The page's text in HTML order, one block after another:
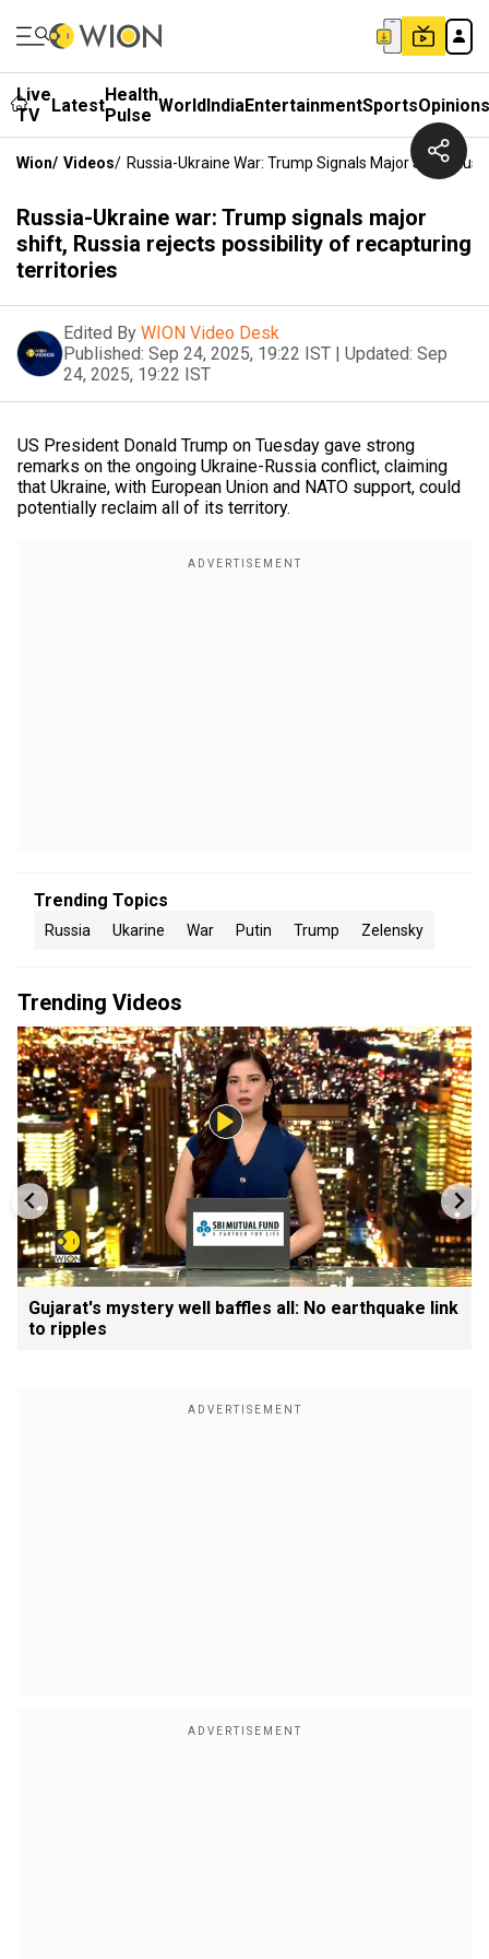
Live
TV
LatestHealth
Pulse WorldIndiaEntertainmentSportsOpinions
Wion/ Videos/ Russia-Ukraine War: Trump Signals Major Shift,
Russia-Ukraine war: Trump signals major
shift, Russia rejects possibility of recapturing
territories
Edited By WION Video Desk
Published: Sep 24, 2025, 19:22 IST | Updated: Sep
24, 2025, 19:22 IST
US President Donald Trump on Tuesday gave strong
remarks on the ongoing Ukraine-Russia conflict, claiming
that Ukraine, with European Union and NATO support, could
potentially reclaim all of its territory.
Trending Topics
Russia Ukarine War Putin Trump Zelensky
Trending Videos
Gujarat's mystery well baffles all: No earthquake link
to ripples